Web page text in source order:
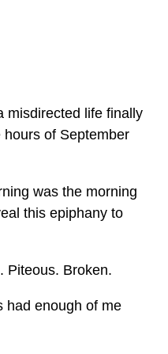
misdirected life finally
of September
was the morning
this epiphany to
Piteous. Broken.
had enough of me